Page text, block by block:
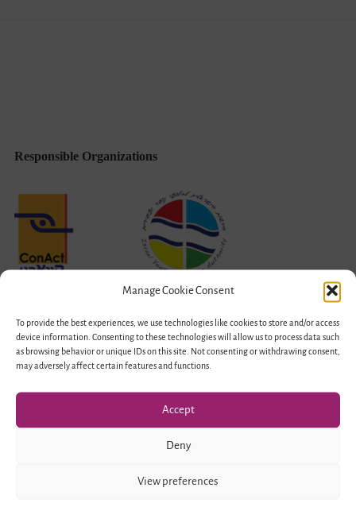
Manage Cookie Consent
To provide the best experiences, we use technologies like cookies to store and/or access
device information. Consenting to these technologies will allow us to process data such
as browsing behavior or unique IDs on this site. Not consenting or withdrawing consent,
may adversely affect certain features and functions.
Accept
Deny
View preferences
Responsible Organizations
Funded by